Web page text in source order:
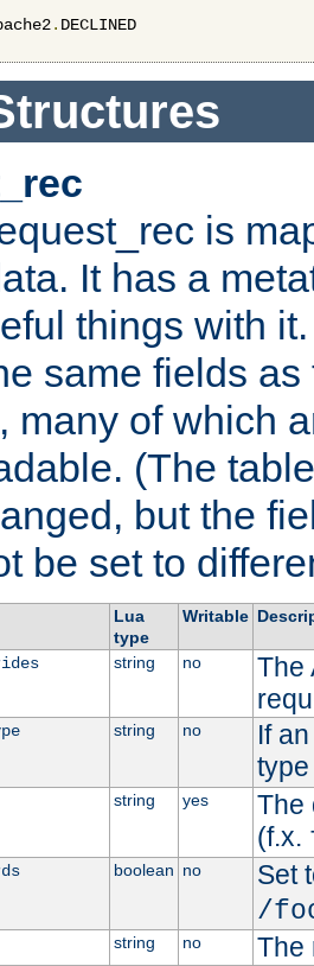
.
is
It has a
things with
same fields
many of which
(The
but the
be set to
Lua
type
Writable
string no
The
string no
If
string yes
The
(f.x.
boolean no
Set
/
string no The